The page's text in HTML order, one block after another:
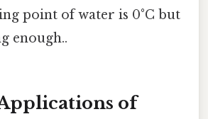
point of water is 0°C but
enough..
of